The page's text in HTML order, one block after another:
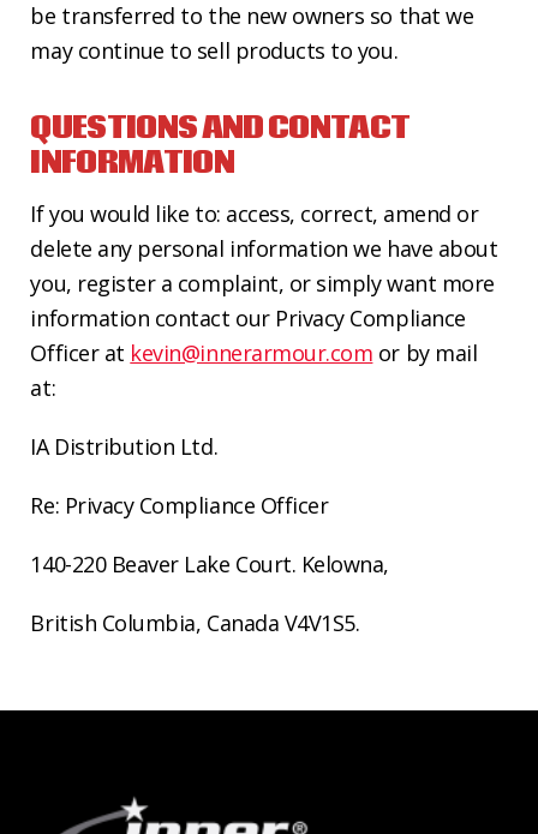
be transferred to the new owners so that we
may continue to sell products to you.
QUESTIONS AND CONTACT
INFORMATION
If you would like to: access, correct, amend or
delete any personal information we have about
you, register a complaint, or simply want more
information contact our Privacy Compliance
Officer at kevin@innerarmour.com or by mail
at:
IA Distribution Ltd.
Re: Privacy Compliance Officer
140-220 Beaver Lake Court. Kelowna,
British Columbia, Canada V4V1S5.